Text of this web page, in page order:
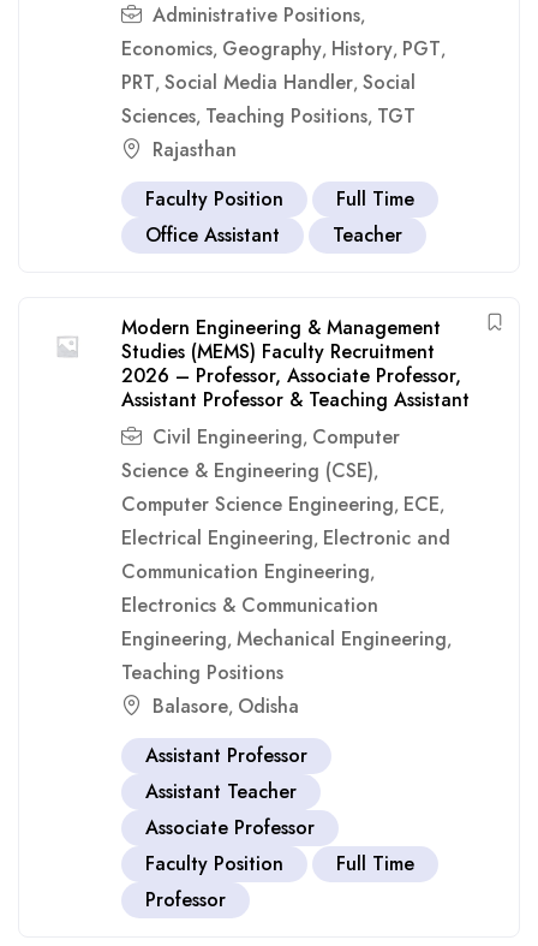
Administrative Positions,
Economics, Geography, History, PGT,
PRT, Social Media Handler, Social
Sciences, Teaching Positions, TGT
Rajasthan
Faculty Position
Full Time
Office Assistant
Teacher
Modern Engineering & Management
Studies (MEMS) Faculty Recruitment
2026 – Professor, Associate Professor,
Assistant Professor & Teaching Assistant
Civil Engineering, Computer
Science & Engineering (CSE),
Computer Science Engineering, ECE,
Electrical Engineering, Electronic and
Communication Engineering,
Electronics & Communication
Engineering, Mechanical Engineering,
Teaching Positions
Balasore, Odisha
Assistant Professor
Assistant Teacher
Associate Professor
Faculty Position
Full Time
Professor